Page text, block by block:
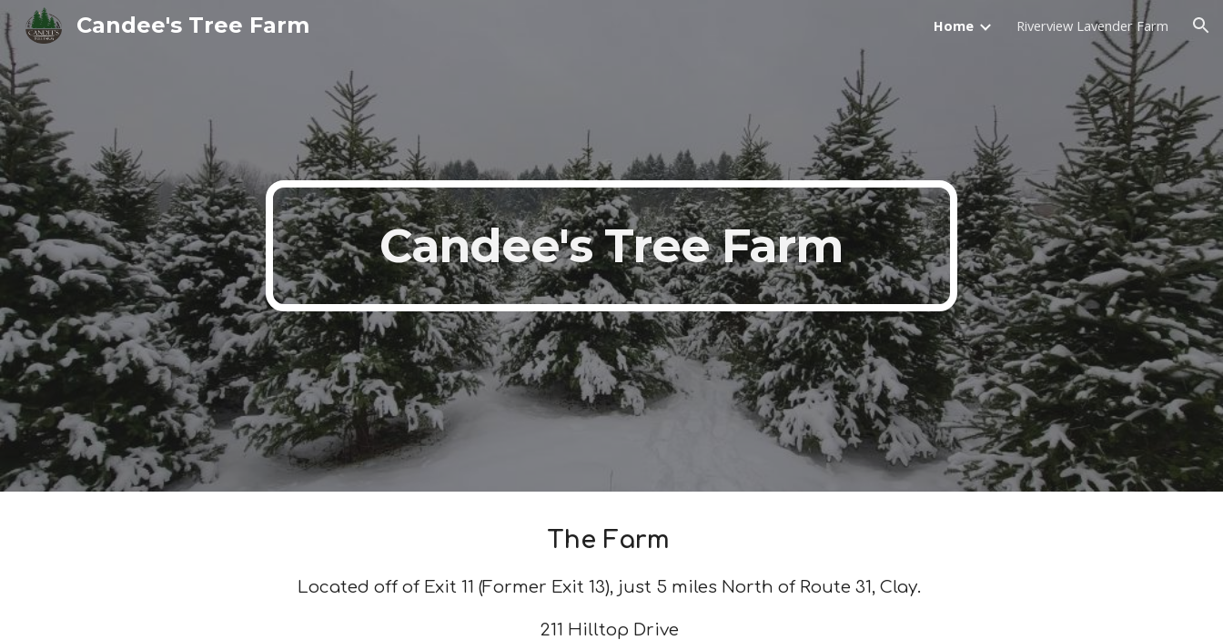
Candee's Tree Farm Home Riverview Lavender Farm
Candee's Tree Farm
The Farm
Located off of Exit 11 (Former Exit 13), just 5 miles North of Route 31, Clay.
211 Hilltop Drive